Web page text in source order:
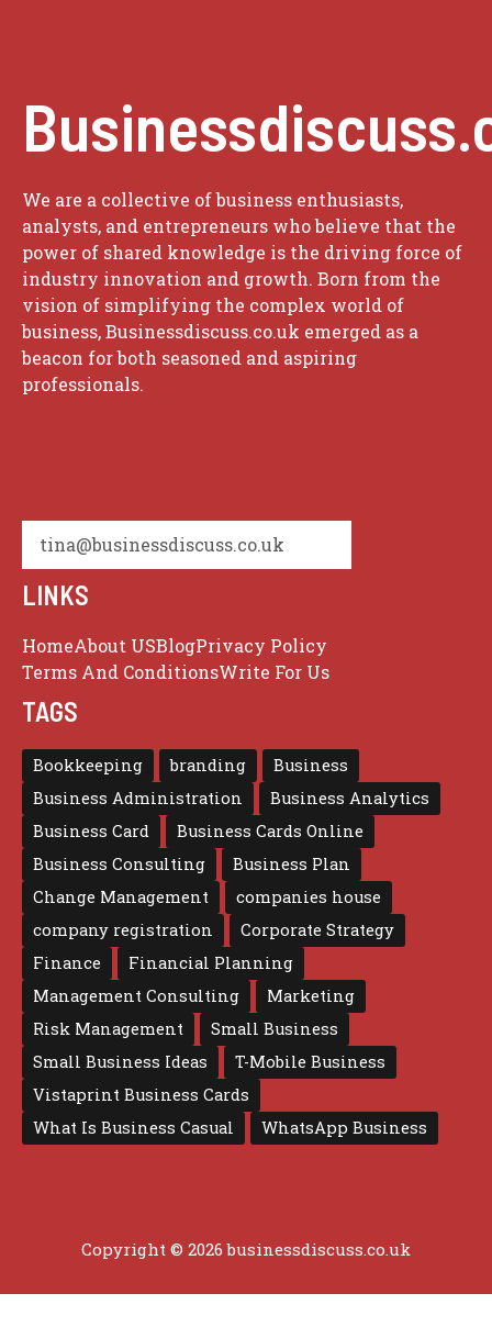
We are a collective of business enthusiasts,
analysts, and entrepreneurs who believe that the
power of shared knowledge is the driving force of
industry innovation and growth. Born from the
vision of simplifying the complex world of
business, Businessdiscuss.co.uk emerged as a
beacon for both seasoned and aspiring
professionals.
tina@businessdiscuss.co.uk
LINKS
HomeAbout USBlogPrivacy Policy
Terms And ConditionsWrite For Us
TAGS
Bookkeeping branding
Business
Business Administration
Business Analytics
Business Card
Business Cards Online
Business Consulting
Business Plan
Change Management
companies house
company registration
Corporate Strategy
Finance
Financial Planning
Management Consulting
Marketing
Risk Management
Small Business
Small Business Ideas
T-Mobile Business
Vistaprint Business Cards
What Is Business Casual
WhatsApp Business
Copyright © 2026 businessdiscuss.co.uk